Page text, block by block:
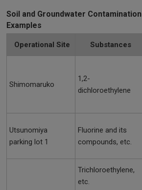
Soil and Groundwater
Examples
Operational Site Substances
Shimomaruko
1,2-
dichloroethylene
Utsunomiya
parking lot 1
Fluorine and its
compounds, etc.
Trichloroethylene,
etc.